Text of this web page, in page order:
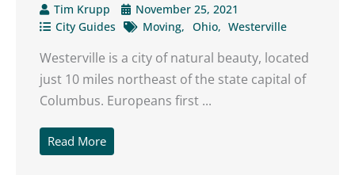
Tim Krupp
November 25, 2021
City Guides
Moving Ohio Westerville
Westerville is a city of natural beauty, located
just 10 miles northeast of the state capital of
Columbus. Europeans first ...
Read More